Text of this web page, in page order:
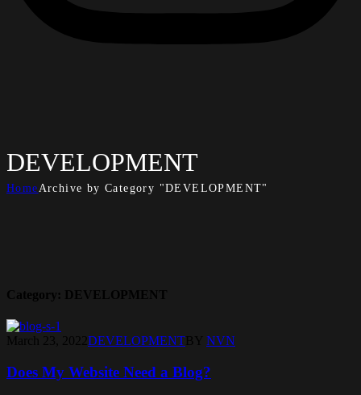
DEVELOPMENT
Home Archive by Category "DEVELOPMENT"
Category: DEVELOPMENT
March 23, 2022DEVELOPMENT BY NVN
Does My Website Need a Blog?